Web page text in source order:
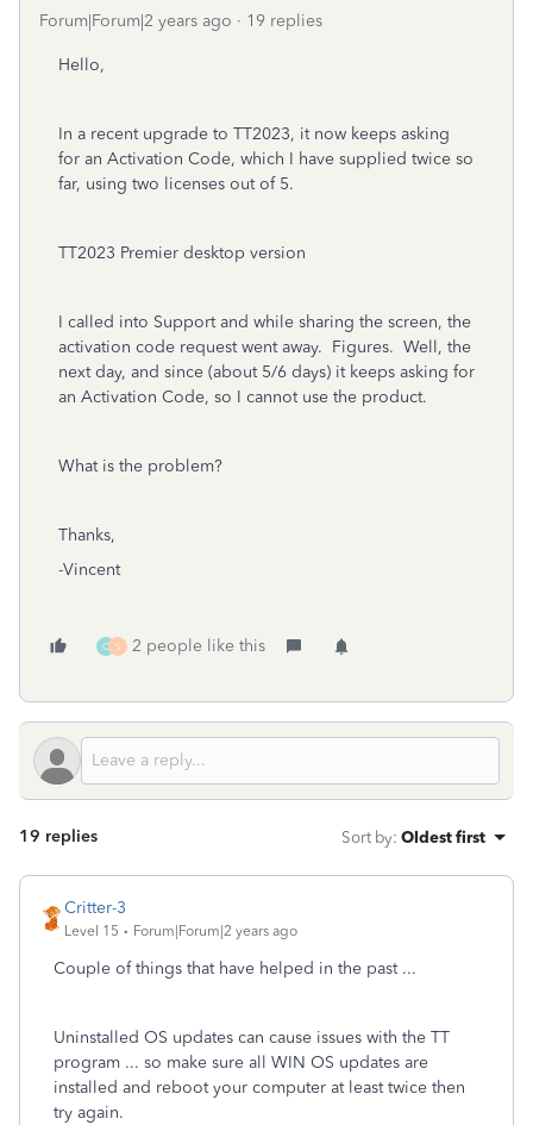
Forum|Forum|2 years ago 19 replies
Hello,
In a recent upgrade to TT2023, it now keeps asking
for an Activation Code, which I have supplied twice so
far, using two licenses out of 5.
TT2023 Premier desktop version
I called into Support and while sharing the screen, the
activation code request went away. Figures. Well, the
next day, and since (about 5/6 days) it keeps asking for
an Activation Code, so I cannot use the product.
What is the problem?
Thanks,
-Vincent
O S 2 people like this
19 replies Sort by: Oldest first
Critter-3
Level 15 Forum|Forum|2 years ago
Couple of things that have helped in the past ...
Uninstalled OS updates can cause issues with the TT
program ... so make sure all WIN OS updates are
installed and reboot your computer at least twice then
try again.